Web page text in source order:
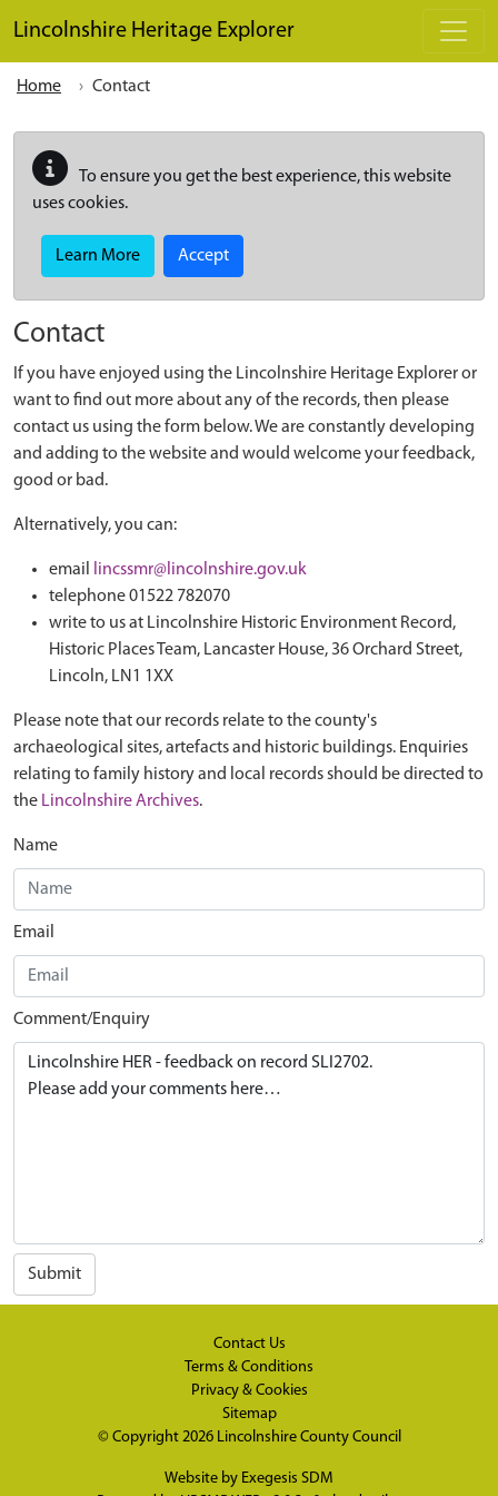
Lincolnshire Heritage Explorer
Home Contact
To ensure you get the best experience, this website
uses cookies.
Learn More Accept
Contact
If you have enjoyed using the Lincolnshire Heritage Explorer or
want to find out more about any of the records, then please
contact us using the form below. We are constantly developing
and adding to the website and would welcome your feedback,
good or bad.
Alternatively, you can:
email
lincssmr@lincolnshire.gov.uk
telephone 01522 782070
write to us at Lincolnshire Historic Environment Record,
Historic Places Team, Lancaster House, 36 Orchard Street,
Lincoln, LN1 1XX
Please note that our records relate to the county's
archaeological sites, artefacts and historic buildings. Enquiries
relating to family history and local records should be directed to
the Lincolnshire Archives.
Name
Email
Comment/Enquiry
Submit
Contact Us
Terms & Conditions
Privacy & Cookies
Sitemap
© Copyright 2026 Lincolnshire County Council
Website by Exegesis SDM